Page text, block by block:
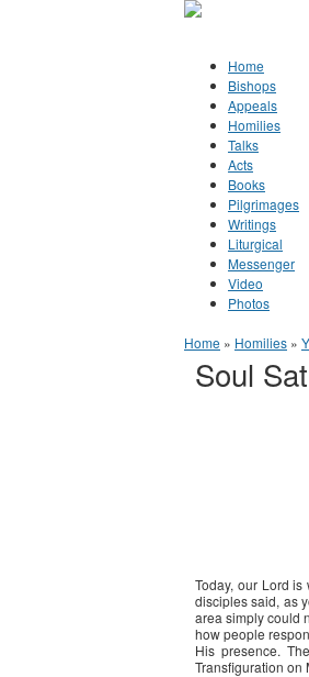
Home
Bishops
Appeals
Homilies
Talks
Acts
Books
Pilgrimages
Writings
Liturgical
Messenger
Video
Photos
You are
Home » Homilies »
Soul
Today, our Lord
disciples said, as
area simply could
how people
His presence.
Transfiguration on